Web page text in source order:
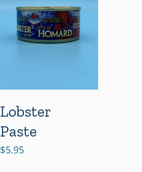
Lobster
Paste
$5.95